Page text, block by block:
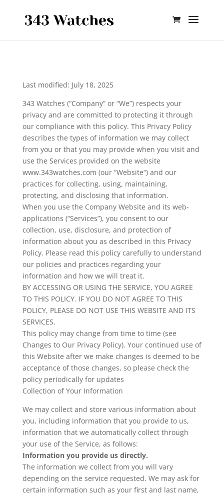
Last modified: July 18, 2025
343 Watches (“Company” or “We”) respects your
privacy and are committed to protecting it through
our compliance with this policy. This Privacy Policy
describes the types of information we may collect
from you or that you may provide when you visit and
use the Services provided on the website
www.343watches.com (our “Website“) and our
practices for collecting, using, maintaining,
protecting, and disclosing that information.
When you use the Company Website and its web-
applications (“Services”), you consent to our
collection, use, disclosure, and protection of
information about you as described in this Privacy
Policy. Please read this policy carefully to understand
our policies and practices regarding your
information and how we will treat it.
BY ACCESSING OR USING THE SERVICE, YOU AGREE
TO THIS POLICY. IF YOU DO NOT AGREE TO THIS
POLICY, PLEASE DO NOT USE THIS WEBSITE AND ITS
SERVICES.
This policy may change from time to time (see
Changes to Our Privacy Policy). Your continued use of
this Website after we make changes is deemed to be
acceptance of those changes, so please check the
policy periodically for updates
Collection of Your Information
We may collect and store various information about
you, including information that you provide to us,
information that we automatically collect through
your use of the Service, as follows:
Information you provide us directly.
The information we collect from you will vary
depending on the service requested. We may ask for
certain information such as your first and last name,